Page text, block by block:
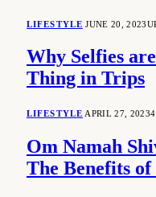
LIFESTYLE JUNE 20, 2023
Why Selfies
Thing in Trips
LIFESTYLE APRIL 27, 2023
Om Namah
The Benefits